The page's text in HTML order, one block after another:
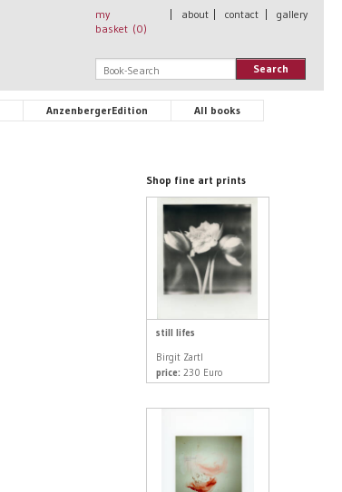
my
basket (0)
about contact gallery
Search
AnzenbergerEdition All books
Shop fine art prints
still lifes
Birgit Zartl
price: 230 Euro